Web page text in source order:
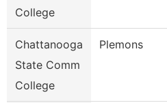
College
Chattanooga
State Comm
College
Plemons